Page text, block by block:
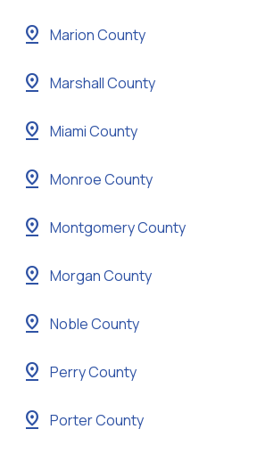
pin_drop Marion County
pin_drop Marshall County
pin_drop Miami County
pin_drop Monroe County
pin_drop Montgomery County
pin_drop Morgan County
pin_drop Noble County
pin_drop Perry County
pin_drop Porter County